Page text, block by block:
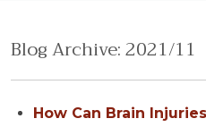
Blog Archive: 2021/11
How Can Brain